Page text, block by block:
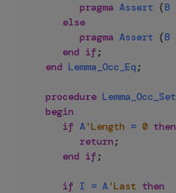
pragma Assert (B
else
pragma Assert (B
end if ;
end Lemma_Occ_Eq ;
procedure Lemma_Occ_Set
begin
if A'Length = 0 then
return ;
end if ;
if I = A'Last then